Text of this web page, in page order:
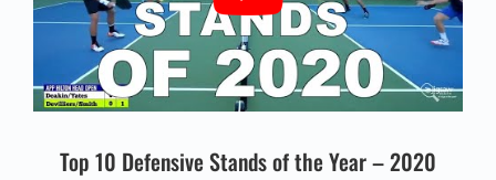
Top 10 Defensive Stands of the Year – 2020